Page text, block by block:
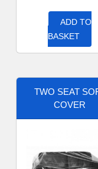
ADD TO
BASKET
TWO SEAT
COVER